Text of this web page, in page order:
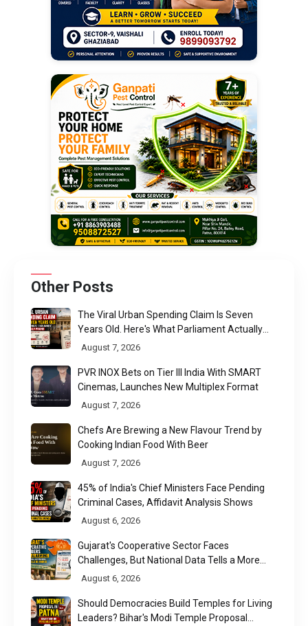
Other Posts
The Viral Urban Spending Claim Is Seven
Years Old. Here's What Parliament Actually
Found
August 7, 2026
PVR INOX Bets on Tier III India With SMART
Cinemas, Launches New Multiplex Format
August 7, 2026
Chefs Are Brewing a New Flavour Trend by
Cooking Indian Food With Beer
August 7, 2026
45% of India's Chief Ministers Face Pending
Criminal Cases, Affidavit Analysis Shows
August 6, 2026
Gujarat's Cooperative Sector Faces
Challenges, But National Data Tells a More
Nuanced Story
August 6, 2026
Should Democracies Build Temples for Living
Leaders? Bihar's Modi Temple Proposal